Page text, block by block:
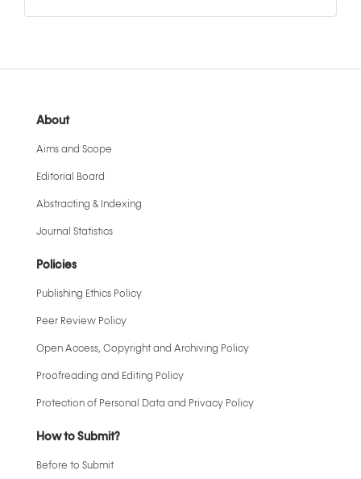
About
Aims and Scope
Editorial Board
Abstracting & Indexing
Journal Statistics
Policies
Publishing Ethics Policy
Peer Review Policy
Open Access, Copyright and Archiving Policy
Proofreading and Editing Policy
Protection of Personal Data and Privacy Policy
How to Submit?
Before to Submit